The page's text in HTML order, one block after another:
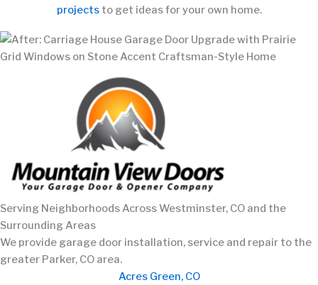
projectsto get ideas for your own home.
Serving Neighborhoods Across Westminster, CO and the
Surrounding Areas
We provide garage door installation, service and repair to the
greater Parker, CO area.
Acres Green, CO